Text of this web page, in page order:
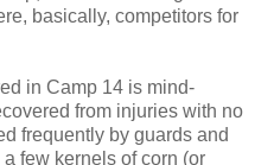
basically, competitors for
in Camp 14 is mind-
from injuries with no
frequently by guards and
few kernels of corn (or